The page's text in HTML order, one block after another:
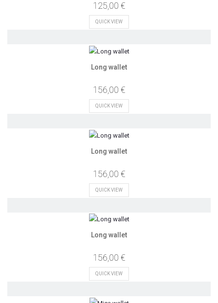
125,00 €
QUICK VIEW
Long wallet
156,00 €
QUICK VIEW
Long wallet
156,00 €
QUICK VIEW
Long wallet
156,00 €
QUICK VIEW